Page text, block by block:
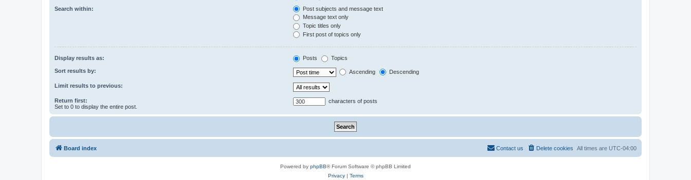
Search within:
Post subjects and message text
Message text only
Topic titles only
First post of topics only
Display results as: Posts Topics
Sort results by: Ascending Descending
Limit results to previous:
Return first:
Set to 0 to display the entire post.
characters of posts
Board index All times are UTC-04:00
Delete cookies
Contact us
Powered by phpBB® Forum Software © phpBB Limited
Privacy| Terms